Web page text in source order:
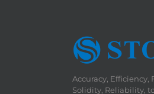
Accuracy, Efficiency,
Solidity, Reliability,